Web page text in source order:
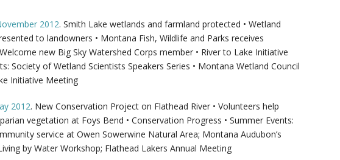
2012. Smith Lake wetlands and farmland protected • Wetland
to landowners • Montana Fish, Wildlife and Parks receives
new Big Sky Watershed Corps member • River to Lake Initiative
Society of Wetland Scientists Speakers Series • Montana Wetland Council
Initiative Meeting
2012. New Conservation Project on Flathead River • Volunteers help
vegetation at Foys Bend • Conservation Progress • Summer Events:
service at Owen Sowerwine Natural Area; Montana Audubon’s
by Water Workshop; Flathead Lakers Annual Meeting